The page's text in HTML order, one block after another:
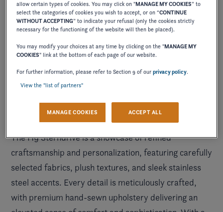
The H9 Sterndrive is a showcase of refined
craftsmanship and personalization, featuring carefully
selected fabrics, plush textures, and sleek stainless
steel accents. Every detail is meticulously crafted,
with premium hand-sewn upholstery delivering an
allow certain types of cookies. You may click on "MANAGE MY COOKIES” to
select the categories of cookies you wish to accept, or on “CONTINUE
WITHOUT ACCEPTING” to indicate your refusal (only the cookies strictly
necessary for the functioning of the website will then be placed).
You may modify your choices at any time by clicking on the "MANAGE MY
COOKIES" link at the bottom of each page of our website.
For further information, please refer to Section 9 of ourprivacy policy.
View the "list of partners"
MANAGE COOKIES ACCEPT ALL